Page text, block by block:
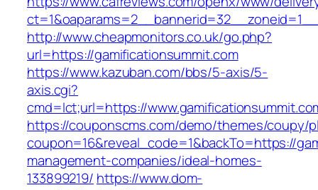
http://www.cheapmonitors.co.uk/go.php?
url=https://gamificationsummit.com
https://www.kazuban.com/bbs/5-axis/5-
axis.cgi?
cmd=lct;url=https://
https://couponscms.com/demo/themes/coupy/
coupon=16&reveal_code=1&backTo=https://
management-companies/ideal-homes-
133899219/ https://www.dom-